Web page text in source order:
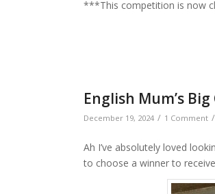
***This competition is now
English Mum’s
December 19, 2024 / 1 Comment /
Ah I’ve absolutely loved
to choose a winner to